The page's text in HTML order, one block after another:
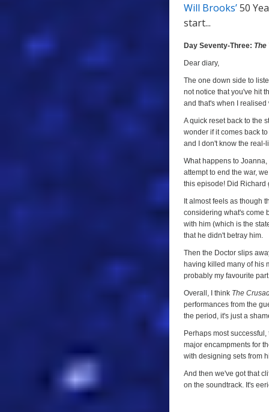
Day
Warlords
The
Episode
Four)
Will Brooks’50
start...
Day Seventy-Three: The
Dear diary,
The one down side to
not notice that you've hit
and that's when I realised
A quick reset back to the
wonder if it comes back
and I don't know the real-
What happens to
attempt to end the war,
this episode! Did Richard
It almost feels as though
considering what's come
with him (which is the
that he didn't betray him.
Then the Doctor slips
having killed many of his
probably my favourite
Overall, I think The
performances from the
the period, it's just a
Perhaps most
major encampments for
with designing sets from
And then we've got that
on the soundtrack. It's